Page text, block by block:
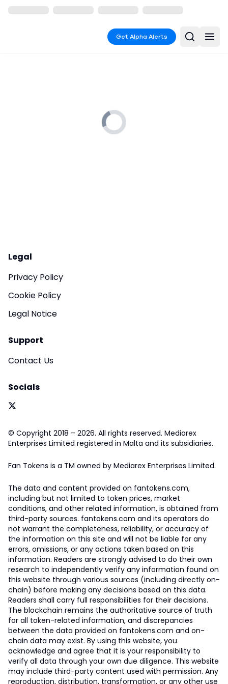
Get Alpha Alerts
Legal
Privacy Policy
Cookie Policy
Legal Notice
Support
Contact Us
Socials
© Copyright 2018 – 2026. All rights reserved. Mediarex
Enterprises Limited registered in Malta and its subsidiaries.
Fan Tokens is a TM owned by Mediarex Enterprises Limited.
The data and content provided on fantokens.com,
including but not limited to token prices, market
conditions, and other related information, is obtained from
third-party sources. fantokens.com and its operators do
not warrant the completeness, reliability, or accuracy of
the information on this site and will not be liable for any
errors, omissions, or any actions taken based on this
information. Readers are strongly advised to do their own
research to independently verify any information found on
this website through various sources (including directly on-
chain) before making any decisions based on this data.
Readers shall carry full responsibilities for their decisions.
The blockchain remains the authoritative source of truth
for all token-related information, and discrepancies
between the data provided on fantokens.com and on-
chain data may exist. By using this website, you
acknowledge and agree that it is your responsibility to
verify all data through your own due diligence. This website
may include third-party content used with permission. Any
reproduction, distribution, transformation, or any other use